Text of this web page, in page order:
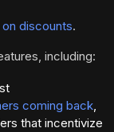
discounts.
including:
coming back,
that incentivize